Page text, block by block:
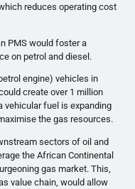
reduces operating cost
PMS would foster a
on petrol and diesel.
engine) vehicles in
create over 1 million
vehicular fuel is expanding
the gas resources.
sectors of oil and
the African Continental
gas market. This,
value chain, would allow